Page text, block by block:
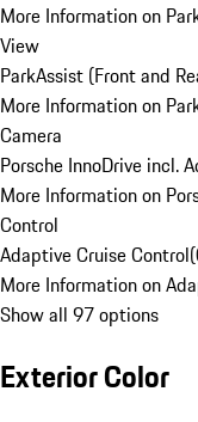
More Information on
View
ParkAssist (Front and
More Information on
Camera
Porsche InnoDrive incl.
More Information on
Control
Adaptive Cruise Control(
More Information on
Show all 97 options
Exterior Color